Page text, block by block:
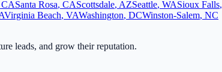
CASanta Rosa, CAScottsdale, AZSeattle, WASioux Falls,
Virginia Beach, VAWashington, DCWinston-Salem, NC
leads, and grow their reputation.